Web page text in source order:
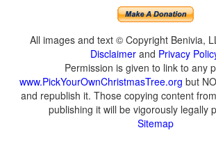
All images and text © Copyright Benivia,
Disclaimer and Privacy
Permission is given to link to any
www.PickYourOwnChristmasTree.org but
and republish it. Those copying content
publishing it will be vigorously legally
Sitemap